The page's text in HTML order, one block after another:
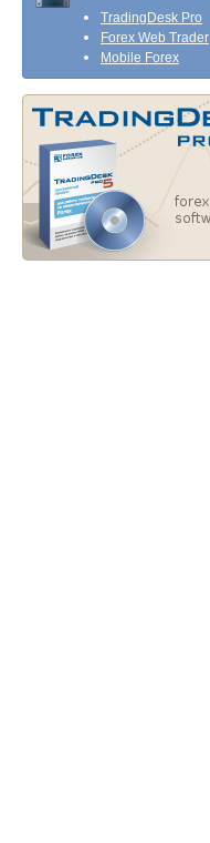
TradingDesk Pro
Forex Web Trader
Mobile Forex